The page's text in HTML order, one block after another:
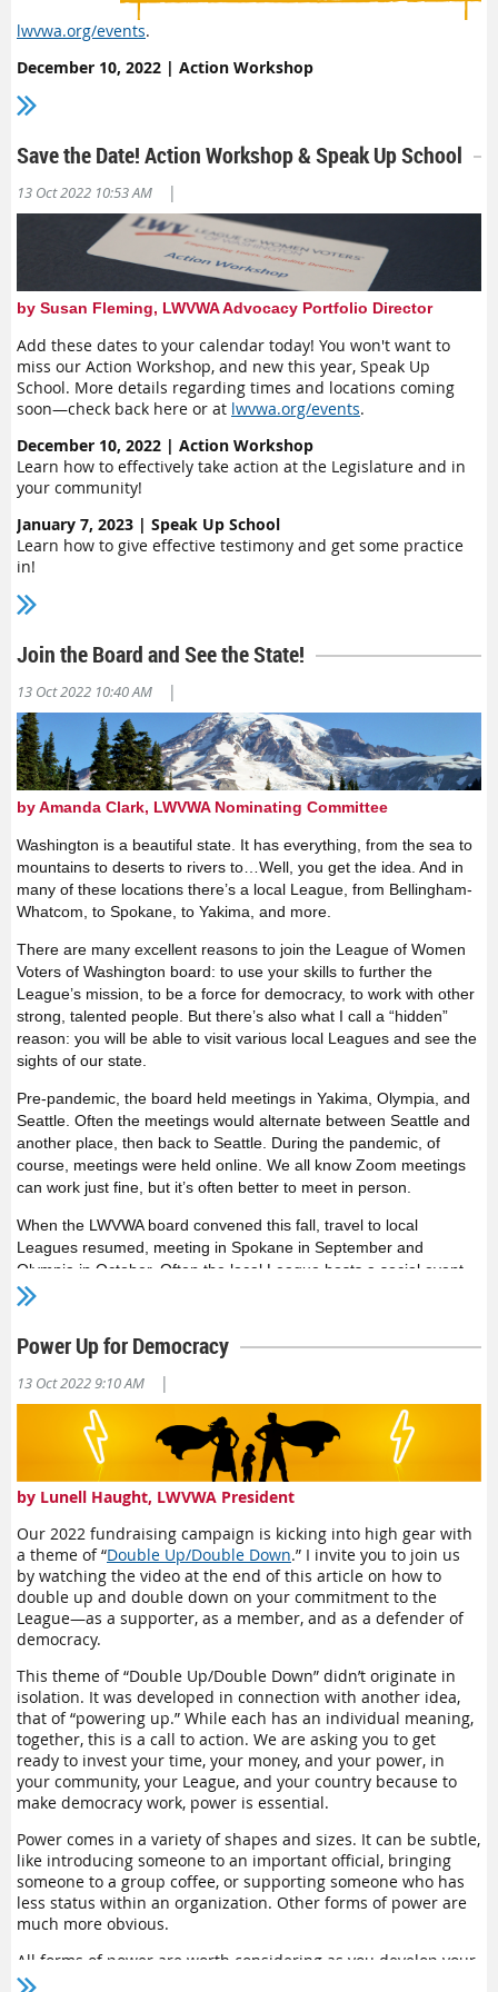
lwvwa.org/events.
December 10, 2022 | Action Workshop
your community!
January 7, 2023 | Speak Up School
Learn how to give effective testimony and get some practice
in!
February 6-10, 2023 | Democracy Lobby Week
Meet virtually with your legislators!
Save the Date! Action Workshop & Speak Up School
13 Oct 2022 10:53 AM |
by Susan Fleming, LWVWA Advocacy Portfolio Director
Add these dates to your calendar today! You won't want to
miss our Action Workshop, and new this year, Speak Up
School. More details regarding times and locations coming
soon—check back here or at lwvwa.org/events.
December 10, 2022 | Action Workshop
Learn how to effectively take action at the Legislature and in
your community!
January 7, 2023 | Speak Up School
Learn how to give effective testimony and get some practice
in!
Join the Board and See the State!
13 Oct 2022 10:40 AM |
by Amanda Clark, LWVWA Nominating Committee
Washington is a beautiful state. It has everything, from the sea to
mountains to deserts to rivers to…Well, you get the idea. And in
many of these locations there’s a local League, from Bellingham-
Whatcom, to Spokane, to Yakima, and more.
There are many excellent reasons to join the League of Women
Voters of Washington board: to use your skills to further the
League’s mission, to be a force for democracy, to work with other
strong, talented people. But there’s also what I call a “hidden”
reason: you will be able to visit various local Leagues and see the
sights of our state.
Pre-pandemic, the board held meetings in Yakima, Olympia, and
Seattle. Often the meetings would alternate between Seattle and
another place, then back to Seattle. During the pandemic, of
course, meetings were held online. We all know Zoom meetings
can work just fine, but it’s often better to meet in person.
When the LWVWA board convened this fall, travel to local
Leagues resumed, meeting in Spokane in September and
Olympia in October. Often the local League hosts a social event
the evening before the meeting, giving both board members and
board can learn about the local League’s projects, and help share
great ideas across the state, or help find additional resources.
The board can get a sense of local concerns, and the local
members can suggest areas where additional state support is
useful. And you might make new friends based on your other
passions—the League is full of knitters, kickboxers, master
gardeners, and more.
The LWVWA Nominating Committee is currently seeking
applicants for the 2023-2025 Board. In theFor Memberssection
of the LWVWA website,you can find a link to the Nominating
Committee and from there, you’ll be able to fill out an application,
see the job description of a board member, watch a video about
joining the board, and see the answers to frequently asked
questions. In addition, contact information for all Nominating
questions.
LWVWA board members now serve staggered two-year terms, so
there is continuity from term to term, enabling the new members
to learn from experienced board members. We hope you’ll
consider applying if you would like to expand your commitment to
the League—and see our beautiful state.
Power Up for Democracy
13 Oct 2022 9:10 AM |
by Lunell Haught, LWVWA President
Our 2022 fundraising campaign is kicking into high gear with
a theme of “Double Up/Double Down.” I invite you to join us
by watching the video at the end of this article on how to
double up and double down on your commitment to the
League—as a supporter, as a member, and as a defender of
democracy.
This theme of “Double Up/Double Down” didn’t originate in
isolation. It was developed in connection with another idea,
that of “powering up.” While each has an individual meaning,
together, this is a call to action. We are asking you to get
ready to invest your time, your money, and your power, in
your community, your League, and your country because to
make democracy work, power is essential.
Power comes in a variety of shapes and sizes. It can be subtle,
like introducing someone to an important official, bringing
someone to a group coffee, or supporting someone who has
less status within an organization. Other forms of power are
much more obvious.
All forms of power are worth considering as you develop your
personal and organizational strategy. The list below gives you